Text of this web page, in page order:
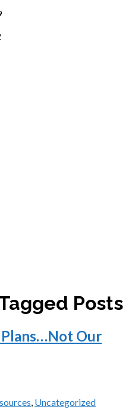
Posts
Plans…Not Our
Uncategorized